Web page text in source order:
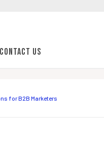
Contact Us
for B2B Marketers